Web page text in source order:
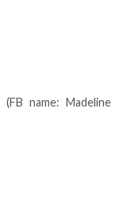
name: Madeline